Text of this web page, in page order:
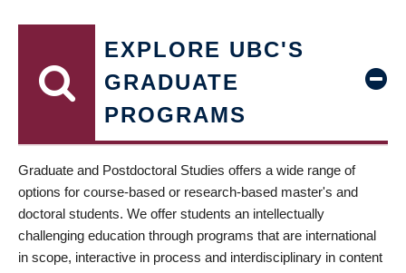
EXPLORE UBC'S
GRADUATE
PROGRAMS
Graduate and Postdoctoral Studies offers a wide range of
options for course-based or research-based master's and
doctoral students. We offer students an intellectually
challenging education through programs that are international
in scope, interactive in process and interdisciplinary in content